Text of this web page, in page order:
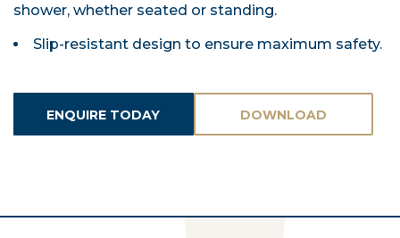
shower, whether seated or standing.
Slip-resistant design to ensure maximum safety.
ENQUIRE TODAY DOWNLOAD